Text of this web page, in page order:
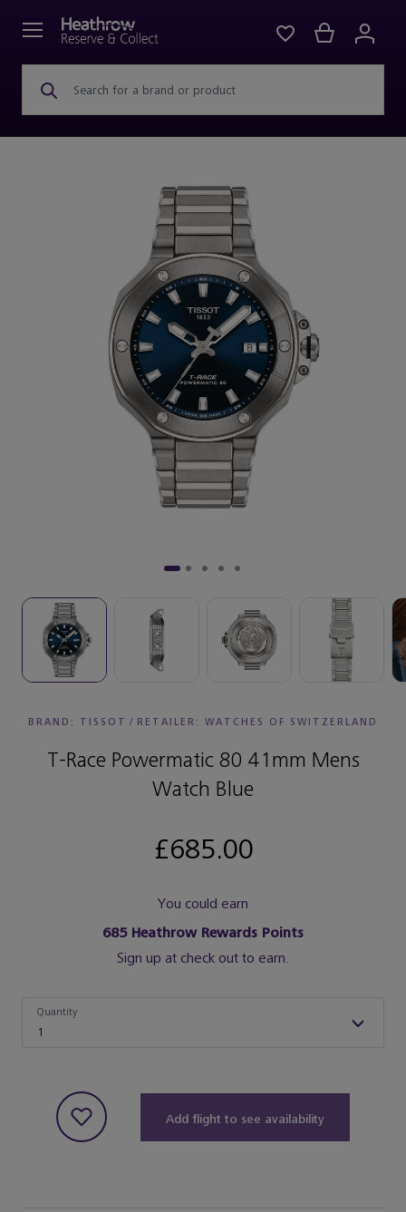
Search for a brand or product
BRAND: TISSOT / RETAILER: WATCHES OF SWITZERLAND
T-Race Powermatic 80 41mm Mens
Watch Blue
£685.00
You could earn
685Heathrow Rewards Points
Sign up at check out to earn.
1
Quantity
Add flight to see availability